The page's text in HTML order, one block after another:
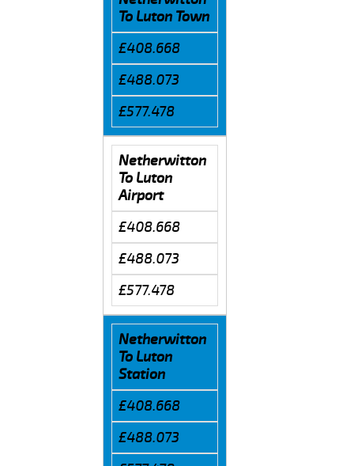
To Luton Town
£408.668
£488.073
£577.478
Netherwitton
To Luton
Airport
£408.668
£488.073
£577.478
Netherwitton
To Luton
Station
£408.668
£488.073